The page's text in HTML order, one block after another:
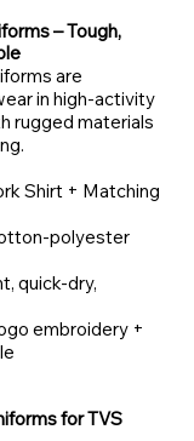
– Tough,
are
in high-activity
rugged materials
Shirt + Matching
polyester
quick-dry,
embroidery +
for TVS